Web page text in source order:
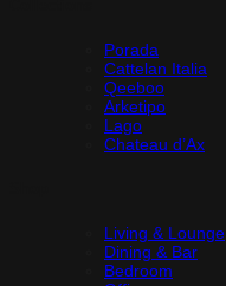
Porada
Cattelan Italia
Qeeboo
Arketipo
Lago
Chateau d’Ax
Living & Lounge
Dining & Bar
Bedroom